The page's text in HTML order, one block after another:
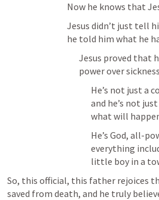
Now he knows that
Jesus didn’t just tell
he told him what he
Jesus proved that
power over
He’s not just a
and he’s not
what will
He’s God, all-
everything
little boy in a
So, this official, this father rejoices
saved from death, and he truly